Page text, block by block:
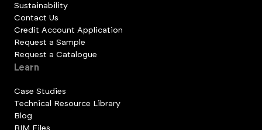
Sustainability
Contact Us
Credit Account Application
Request a Sample
Request a Catalogue
Learn
Case Studies
Technical Resource Library
Blog